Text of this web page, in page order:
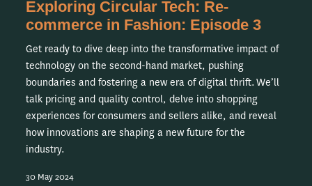
Exploring Circular Tech: Re-
commerce in Fashion: Episode 3
Get ready to dive deep into the transformative impact of
technology on the second-hand market, pushing
boundaries and fostering a new era of digital thrift. We’ll
talk pricing and quality control, delve into shopping
experiences for consumers and sellers alike, and reveal
how innovations are shaping a new future for the
industry.
30 May 2024